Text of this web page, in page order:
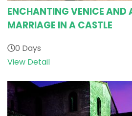
ENCHANTING VENICE AND
MARRIAGE IN A CASTLE
0 Days
View Detail